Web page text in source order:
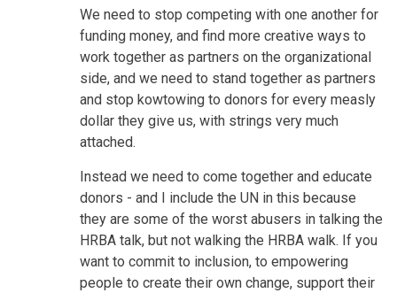
We need to stop competing with one another for
funding money, and find more creative ways to
work together as partners on the organizational
side, and we need to stand together as partners
and stop kowtowing to donors for every measly
dollar they give us, with strings very much
attached.
Instead we need to come together and educate
donors - and I include the UN in this because
they are some of the worst abusers in talking the
HRBA talk, but not walking the HRBA walk. If you
want to commit to inclusion, to empowering
people to create their own change, support their